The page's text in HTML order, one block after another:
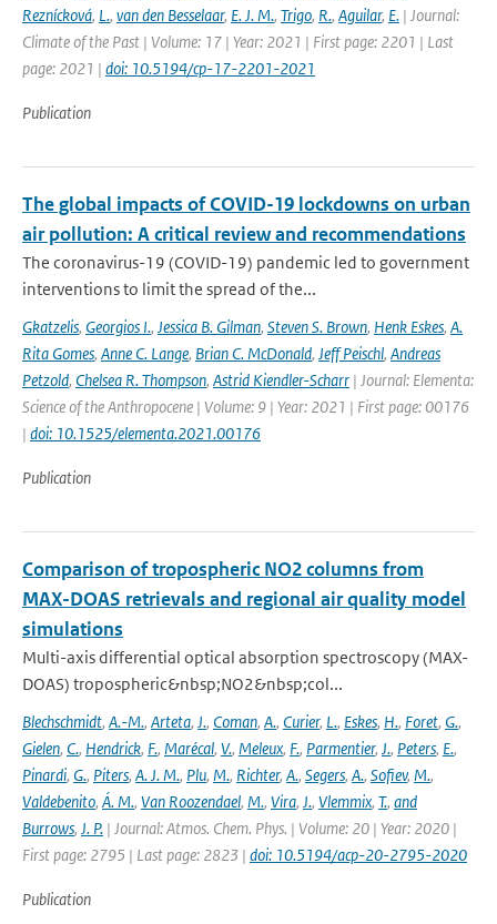
Reznícková, L., van den Besselaar, E. J. M., Trigo, R., Aguilar, E. | Journal:
Climate of the Past | Volume: 17 | Year: 2021 | First page: 2201 | Last
page: 2021 | doi: 10.5194/cp-17-2201-2021
Publication
The global impacts of COVID-19 lockdowns on urban
air pollution: A critical review and recommendations
The coronavirus-19 (COVID-19) pandemic led to government
interventions to limit the spread of the...
Gkatzelis, Georgios I., Jessica B. Gilman, Steven S. Brown, Henk Eskes, A.
Rita Gomes, Anne C. Lange, Brian C. McDonald, Jeff Peischl, Andreas
Petzold, Chelsea R. Thompson, Astrid Kiendler-Scharr | Journal: Elementa:
Science of the Anthropocene | Volume: 9 | Year: 2021 | First page: 00176
| doi: 10.1525/elementa.2021.00176
Publication
Comparison of tropospheric NO2 columns from
MAX-DOAS retrievals and regional air quality model
simulations
Multi-axis differential optical absorption spectroscopy (MAX-
DOAS) tropospheric&nbsp;NO2&nbsp;col...
Blechschmidt, A.-M., Arteta, J., Coman, A., Curier, L., Eskes, H., Foret, G.,
Gielen, C., Hendrick, F., Marécal, V., Meleux, F., Parmentier, J., Peters, E.,
Pinardi, G., Piters, A. J. M., Plu, M., Richter, A., Segers, A., Sofiev, M.,
Valdebenito, Á. M., Van Roozendael, M., Vira, J., Vlemmix, T., and
Burrows, J. P. | Journal: Atmos. Chem. Phys. | Volume: 20 | Year: 2020 |
First page: 2795 | Last page: 2823 | doi: 10.5194/acp-20-2795-2020
Publication